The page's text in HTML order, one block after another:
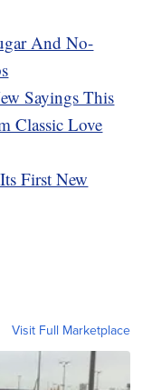
And No-
Sayings This
Classic Love
First New
Visit Full Marketplace